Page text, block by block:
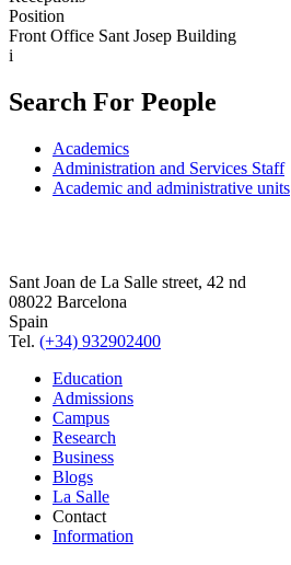
Position
Front Office Sant Josep Building
i
Search For People
Academics
Administration and Services Staff
Academic and administrative units
Sant Joan de La Salle street, 42 nd
08022 Barcelona
Spain
Tel. (+34) 932902400
Education
Admissions
Campus
Research
Business
Blogs
La Salle
Contact
Information